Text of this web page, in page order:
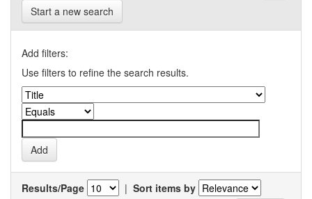
Start a new search
Add filters:
Use filters to refine the search results.
Results/Page | Sort items by